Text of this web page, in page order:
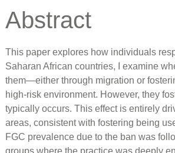
Abstract
This paper explores how individuals
Saharan African countries, I examine
them—either through migration or
high-risk environment. However, they
typically occurs. This effect is entirely
areas, consistent with fostering being
FGC prevalence due to the ban was